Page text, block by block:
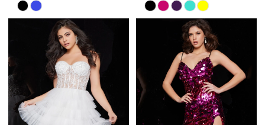
Skip
#74e758058b
to
end
Skip
#d14c95f0d6
to